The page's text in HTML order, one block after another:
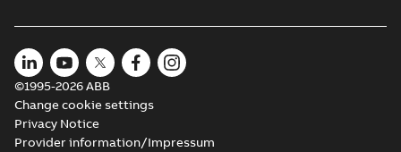
©1995-2026 ABB
Change cookie settings
Privacy Notice
Provider information/Impressum